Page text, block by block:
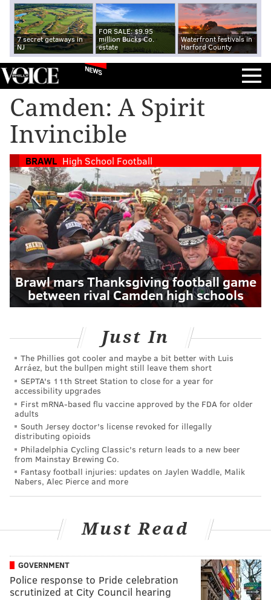
7 secret getaways in
NJ
FOR SALE: $9.95
million Bucks Co.
estate
Waterfront festivals in
Harford County
NEWS
Camden: A Spirit
Invincible
BRAWL High School Football
Brawl mars Thanksgiving football game
between rival Camden high schools
Just In
The Phillies got cooler and maybe a bit better with Luis
Arráez, but the bullpen might still leave them short
SEPTA's 11th Street Station to close for a year for
accessibility upgrades
First mRNA-based flu vaccine approved by the FDA for older
adults
South Jersey doctor's license revoked for illegally
distributing opioids
Philadelphia Cycling Classic's return leads to a new beer
from Mainstay Brewing Co.
Fantasy football injuries: updates on Jaylen Waddle, Malik
Nabers, Alec Pierce and more
Must Read
GOVERNMENT
Police response to Pride celebration
scrutinized at City Council hearing